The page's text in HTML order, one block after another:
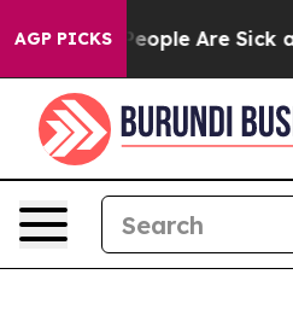
AGP PICKS
Win: “People Are Sick